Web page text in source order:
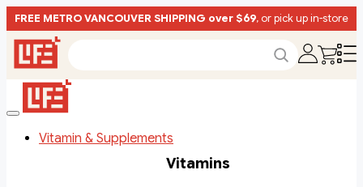
FREE METRO VANCOUVER SHIPPING over $69, or pick up in-store
Vitamin & Supplements
Vitamins